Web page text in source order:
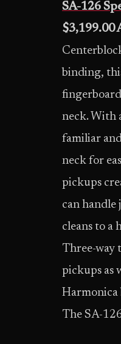
SA-126
$3,199.00
binding,
neck. With
familiar
neck for
pickups
can handle
cleans to a
Three-way
pickups as
Harmonica
The SA-